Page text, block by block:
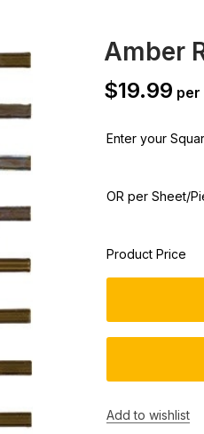
Amber
$19.99 per
Enter your
OR per Sheet/
Product Price
Add to wishlist